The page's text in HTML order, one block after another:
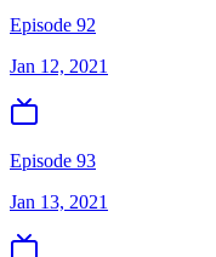
Episode 92
Jan 12, 2021
Episode 93
Jan 13, 2021